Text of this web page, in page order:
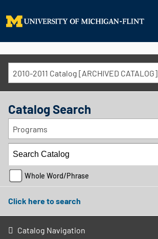
2010-2011 Catalog [ARCHIVED CATALOG]
Catalog Search
Programs
Whole Word/Phrase
Click here to search
Catalog Navigation